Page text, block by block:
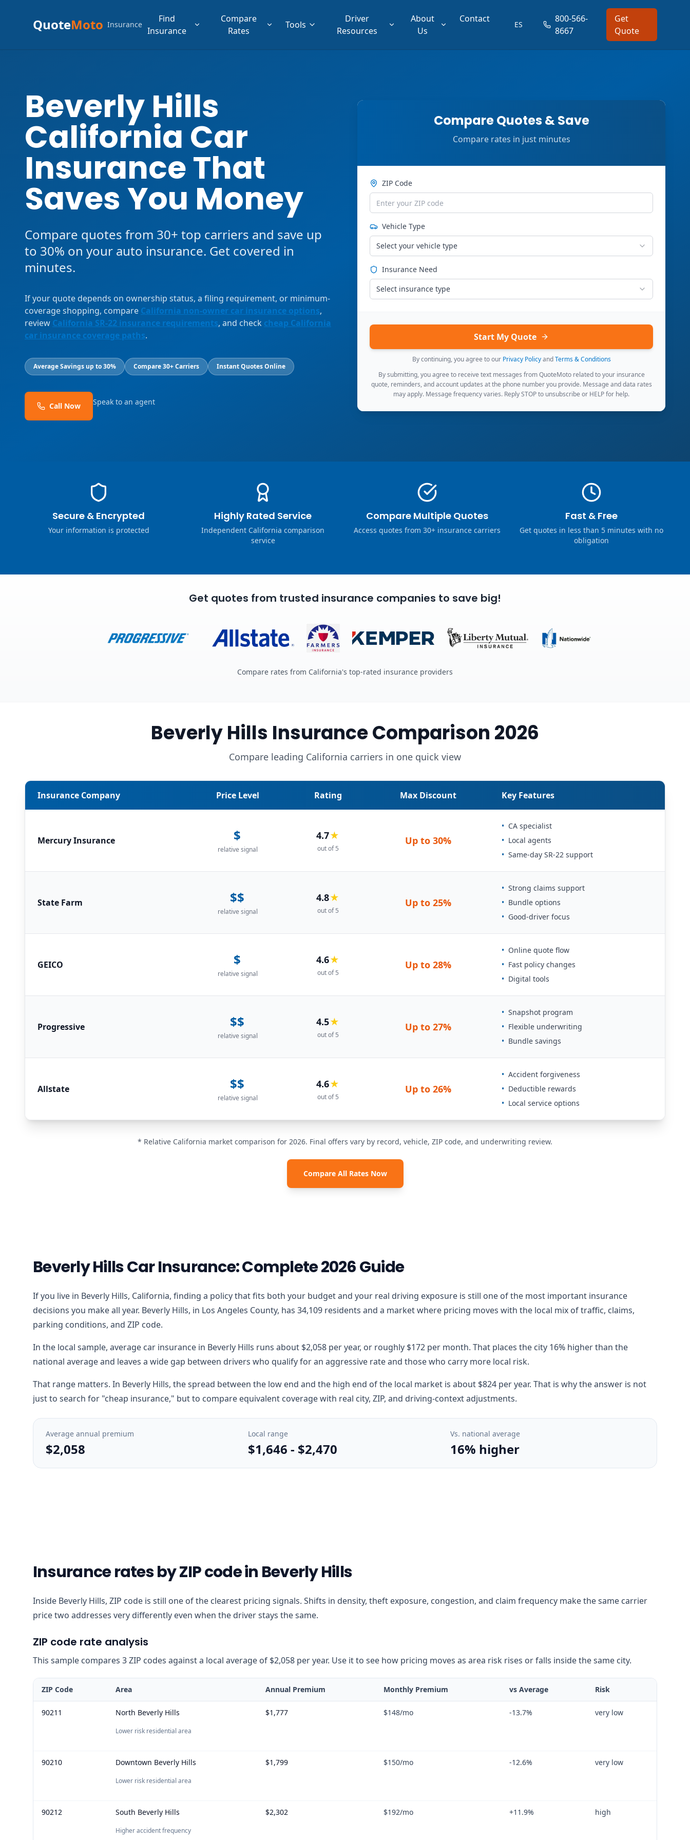
QuoteMoto Insurance
Find
Insurance
Compare
Rates
Tools
Driver
Resources
About
Us
Contact
ES
800-566-
8667
Get
Quote
Beverly Hills
California Car
Insurance That
Saves You Money
Compare quotes from 30+ top carriers and save up
to 30% on your auto insurance. Get covered in
minutes.
If your quote depends on ownership status, a filing requirement, or minimum-
coverage shopping, compare California non-owner car insurance options,
review California SR-22 insurance requirements, and check cheap California
car insurance coverage paths.
Average Savings up to 30% Compare 30+ Carriers Instant Quotes Online
Call Now Speak to an agent
Compare Quotes & Save
Compare rates in just minutes
ZIP Code
Vehicle Type
Select your vehicle type
Insurance Need
Select insurance type
Start My Quote
By continuing, you agree to our Privacy Policy and Terms & Conditions
By submitting, you agree to receive text messages from QuoteMoto related to your insurance
quote, reminders, and account updates at the phone number you provide. Message and data rates
may apply. Message frequency varies. Reply STOP to unsubscribe or HELP for help.
Secure & Encrypted
Your information is protected
Highly Rated Service
Independent California comparison
service
Compare Multiple Quotes
Access quotes from 30+ insurance carriers
Fast & Free
Get quotes in less than 5 minutes with no
obligation
Get quotes from trusted insurance companies to save big!
Compare rates from California's top-rated insurance providers
Beverly Hills Insurance Comparison 2026
Compare leading California carriers in one quick view
Insurance Company Price Level Rating Max Discount Key Features
Mercury Insurance $
relative signal
4.7★
out of 5
Up to 30%
• CA specialist
• Local agents
• Same-day SR-22 support
State Farm $$
relative signal
4.8★
out of 5
Up to 25%
• Strong claims support
• Bundle options
• Good-driver focus
GEICO $
relative signal
4.6★
out of 5
Up to 28%
• Online quote flow
• Fast policy changes
• Digital tools
Progressive $$
relative signal
4.5★
out of 5
Up to 27%
• Snapshot program
• Flexible underwriting
• Bundle savings
Allstate $$
relative signal
4.6★
out of 5
Up to 26%
• Accident forgiveness
• Deductible rewards
• Local service options
* Relative California market comparison for 2026. Final offers vary by record, vehicle, ZIP code, and underwriting review.
Compare All Rates Now
Beverly Hills Car Insurance: Complete 2026 Guide
If you live in Beverly Hills, California, finding a policy that fits both your budget and your real driving exposure is still one of the most important insurance
decisions you make all year. Beverly Hills, in Los Angeles County, has 34,109 residents and a market where pricing moves with the local mix of traffic, claims,
parking conditions, and ZIP code.
In the local sample, average car insurance in Beverly Hills runs about $2,058 per year, or roughly $172 per month. That places the city 16% higher than the
national average and leaves a wide gap between drivers who qualify for an aggressive rate and those who carry more local risk.
That range matters. In Beverly Hills, the spread between the low end and the high end of the local market is about $824 per year. That is why the answer is not
just to search for "cheap insurance," but to compare equivalent coverage with real city, ZIP, and driving-context adjustments.
Average annual premium
$2,058
Local range
$1,646 - $2,470
Vs. national average
16% higher
Insurance rates by ZIP code in Beverly Hills
Inside Beverly Hills, ZIP code is still one of the clearest pricing signals. Shifts in density, theft exposure, congestion, and claim frequency make the same carrier
price two addresses very differently even when the driver stays the same.
ZIP code rate analysis
This sample compares 3 ZIP codes against a local average of $2,058 per year. Use it to see how pricing moves as area risk rises or falls inside the same city.
ZIP Code Area Annual Premium Monthly Premium vs Average Risk
90211 North Beverly Hills
Lower risk residential area
$1,777 $148/mo -13.7% very low
90210 Downtown Beverly Hills
Lower risk residential area
$1,799 $150/mo -12.6% very low
90212 South Beverly Hills
Higher accident frequency
$2,302 $192/mo +11.9% high